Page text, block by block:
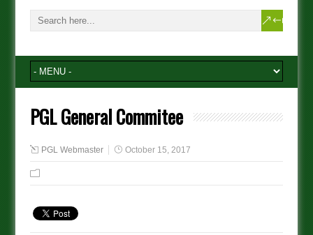
PGL General Commitee
PGL Webmaster October 15, 2017